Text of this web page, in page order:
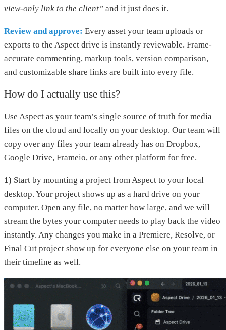
view-only link to the client” and it just does it.
Review and approve: Every asset your team uploads or
exports to the Aspect drive is instantly reviewable. Frame-
accurate commenting, markup tools, version comparison,
and customizable share links are built into every file.
How do I actually use this?
Use Aspect as your team’s single source of truth for media
files on the cloud and locally on your desktop. Our team will
copy over any files your team already has on Dropbox,
Google Drive, Frameio, or any other platform for free.
1) Start by mounting a project from Aspect to your local
desktop. Your project shows up as a hard drive on your
computer. Open any file, no matter how large, and we will
stream the bytes your computer needs to play back the video
instantly. Any changes you make in a Premiere, Resolve, or
Final Cut project show up for everyone else on your team in
their timeline as well.